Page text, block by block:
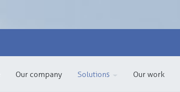
Our company Solutions Our work